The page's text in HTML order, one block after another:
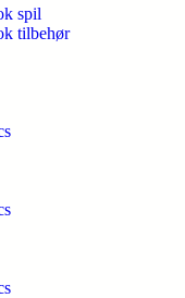
spil
tilbehør